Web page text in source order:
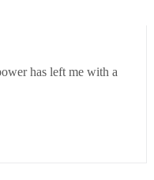
has left me with a